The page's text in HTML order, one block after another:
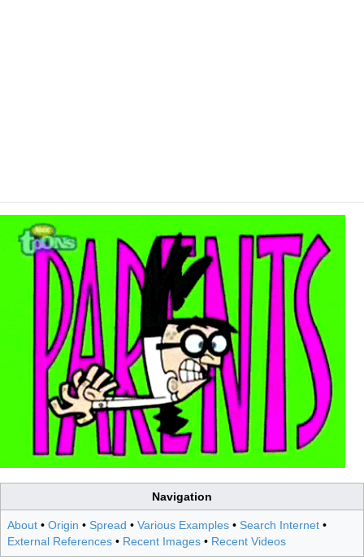
Navigation
About • Origin • Spread • Various Examples • Search Internet •
External References • Recent Images • Recent Videos